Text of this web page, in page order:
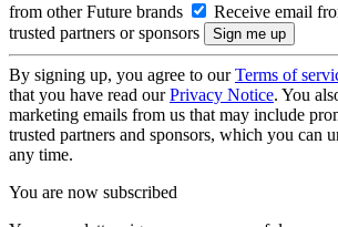
from other Future brands
Receive email
trusted partners or sponsors
By signing up, you agree to ourTerms of
that you have read ourPrivacy Notice. You
marketing emails from us that may include
trusted partners and sponsors, which you can
any time.
You are now subscribed